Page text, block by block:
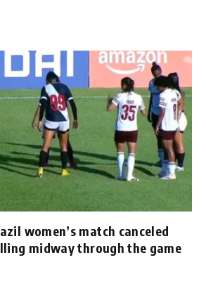
women’s match canceled
midway through the game